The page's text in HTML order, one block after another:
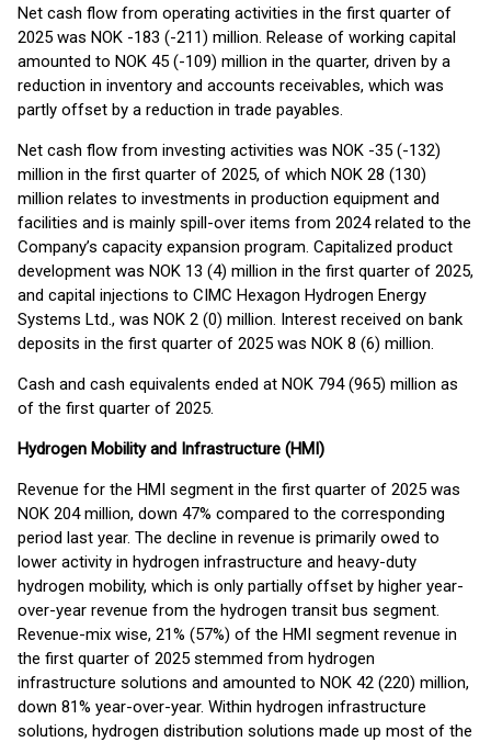
Net cash flow from operating activities in the first quarter of
2025 was NOK -183 (-211) million. Release of working capital
amounted to NOK 45 (-109) million in the quarter, driven by a
reduction in inventory and accounts receivables, which was
partly offset by a reduction in trade payables.
Net cash flow from investing activities was NOK -35 (-132)
million in the first quarter of 2025, of which NOK 28 (130)
million relates to investments in production equipment and
facilities and is mainly spill-over items from 2024 related to the
Company’s capacity expansion program. Capitalized product
development was NOK 13 (4) million in the first quarter of 2025,
and capital injections to CIMC Hexagon Hydrogen Energy
Systems Ltd., was NOK 2 (0) million. Interest received on bank
deposits in the first quarter of 2025 was NOK 8 (6) million.
Cash and cash equivalents ended at NOK 794 (965) million as
of the first quarter of 2025.
Hydrogen Mobility and Infrastructure (HMI)
Revenue for the HMI segment in the first quarter of 2025 was
NOK 204 million, down 47% compared to the corresponding
period last year. The decline in revenue is primarily owed to
lower activity in hydrogen infrastructure and heavy-duty
hydrogen mobility, which is only partially offset by higher year-
over-year revenue from the hydrogen transit bus segment.
Revenue-mix wise, 21% (57%) of the HMI segment revenue in
the first quarter of 2025 stemmed from hydrogen
infrastructure solutions and amounted to NOK 42 (220) million,
down 81% year-over-year. Within hydrogen infrastructure
solutions, hydrogen distribution solutions made up most of the